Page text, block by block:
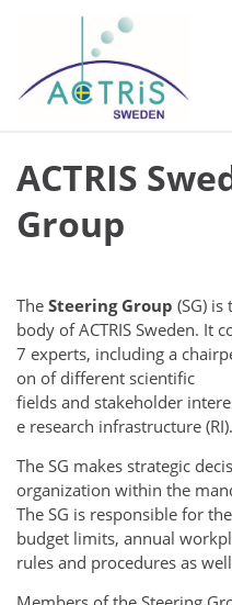
ACTRIS
Group
The Steering Group (SG)
body of ACTRIS Sweden. It
7 experts, including a
on of different scientific
fields and stakeholder
e research infrastructure (RI).
The SG makes strategic
organization within the
The SG is responsible for
budget limits, annual
rules and procedures as